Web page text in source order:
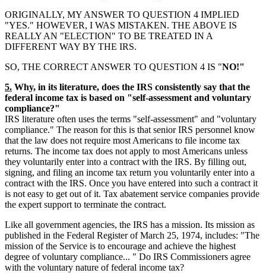
ORIGINALLY, MY ANSWER TO QUESTION 4 IMPLIED
"YES." HOWEVER, I WAS MISTAKEN. THE ABOVE IS
REALLY AN "ELECTION" TO BE TREATED IN A
DIFFERENT WAY BY THE IRS.
SO, THE CORRECT ANSWER TO QUESTION 4 IS "NO!"
5. Why, in its literature, does the IRS consistently say that the
federal income tax is based on "self-assessment and voluntary
compliance?"
IRS literature often uses the terms "self-assessment" and "voluntary
compliance." The reason for this is that senior IRS personnel know
that the law does not require most Americans to file income tax
returns. The income tax does not apply to most Americans unless
they voluntarily enter into a contract with the IRS. By filling out,
signing, and filing an income tax return you voluntarily enter into a
contract with the IRS. Once you have entered into such a contract it
is not easy to get out of it. Tax abatement service companies provide
the expert support to terminate the contract.
Like all government agencies, the IRS has a mission. Its mission as
published in the Federal Register of March 25, 1974, includes: "The
mission of the Service is to encourage and achieve the highest
degree of voluntary compliance... " Do IRS Commissioners agree
with the voluntary nature of federal income tax?